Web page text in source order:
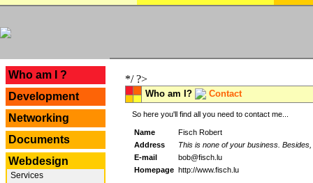
Who am I ?
Development
Networking
Documents
Webdesign
Services
*/ ?>
Who am I? Contact
So here you'll find all you need to contact me...
Name
Fisch Robert
Address
This is none of your business.
E-mail
bob@fisch.lu
Homepage http://www.fisch.lu